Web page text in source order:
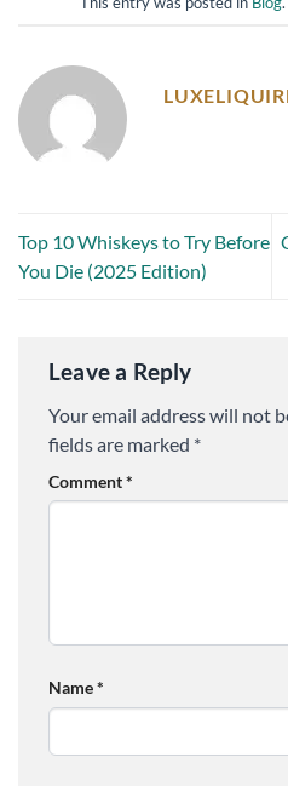
Top 10 Whiskeys to Try Before
You Die (2025 Edition)
Leave a Reply
Your email address will not
fields are marked *
Comment*
Name*